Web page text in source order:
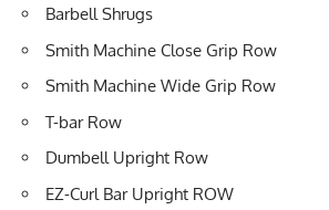
Barbell Shrugs
Smith Machine Close Grip Row
Smith Machine Wide Grip Row
T-bar Row
Dumbell Upright Row
EZ-Curl Bar Upright ROW